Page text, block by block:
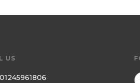
US
01245961806